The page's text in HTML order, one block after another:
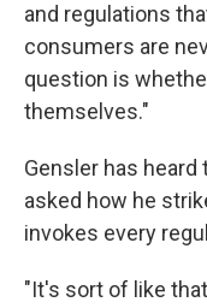
and regulations
consumers are
question is
themselves."
Gensler has
asked how he
invokes every
"It's sort of like